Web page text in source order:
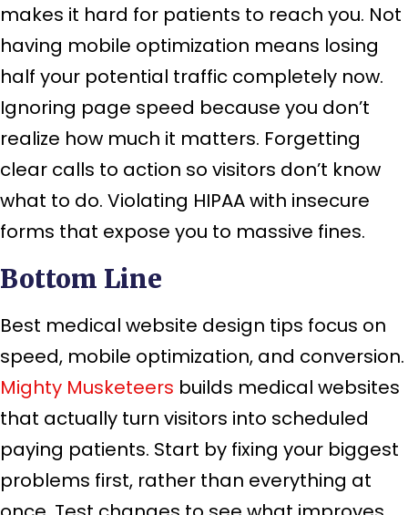
makes it hard for patients to reach you. Not
having mobile optimization means losing
half your potential traffic completely now.
Ignoring page speed because you don’t
realize how much it matters. Forgetting
clear calls to action so visitors don’t know
what to do. Violating HIPAA with insecure
forms that expose you to massive fines.
Bottom Line
Best medical website design tips focus on
speed, mobile optimization, and conversion.
Mighty Musketeers builds medical websites
that actually turn visitors into scheduled
paying patients. Start by fixing your biggest
problems first, rather than everything at